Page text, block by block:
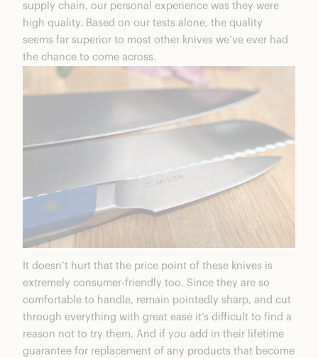
supply chain, our personal experience was they were
high quality. Based on our tests alone, the quality
seems far superior to most other knives we’ve ever had
the chance to come across.
It doesn’t hurt that the price point of these knives is
extremely consumer-friendly too. Since they are so
comfortable to handle, remain pointedly sharp, and cut
through everything with great ease it’s difficult to find a
reason not to try them. And if you add in their lifetime
guarantee for replacement of any products that become